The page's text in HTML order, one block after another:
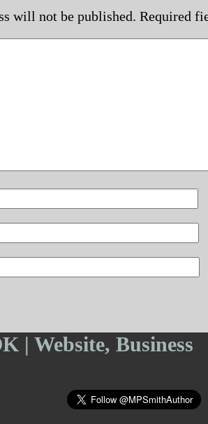
will not be published. Required
| Website, Business